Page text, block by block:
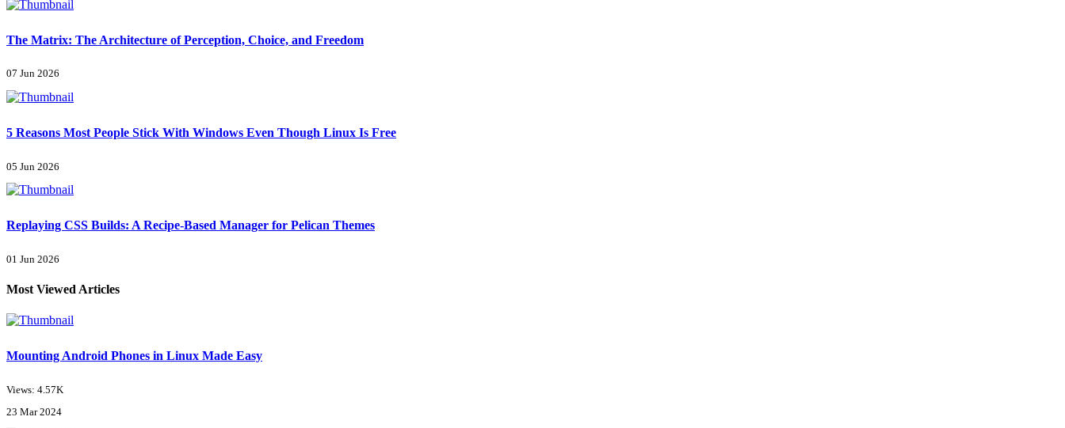
The Matrix: The Architecture of Perception, Choice, and Freedom
07 Jun 2026
5 Reasons Most People Stick With Windows Even Though Linux Is Free
05 Jun 2026
Replaying CSS Builds: A Recipe-Based Manager for Pelican Themes
01 Jun 2026
Most Viewed Articles
Mounting Android Phones in Linux Made Easy
Views: 4.57K
23 Mar 2024